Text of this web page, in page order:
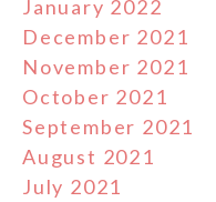
January 2022
December 2021
November 2021
October 2021
September 2021
August 2021
July 2021